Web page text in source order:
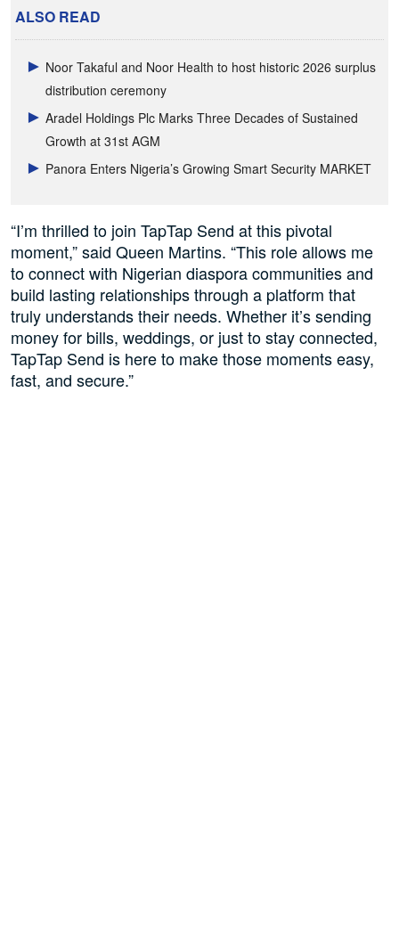
ALSO READ
Noor Takaful and Noor Health to host historic 2026 surplus
distribution ceremony
Aradel Holdings Plc Marks Three Decades of Sustained
Growth at 31st AGM
Panora Enters Nigeria’s Growing Smart Security MARKET
“I’m thrilled to join TapTap Send at this pivotal
moment,” said Queen Martins. “This role allows me
to connect with Nigerian diaspora communities and
build lasting relationships through a platform that
truly understands their needs. Whether it’s sending
money for bills, weddings, or just to stay connected,
TapTap Send is here to make those moments easy,
fast, and secure.”